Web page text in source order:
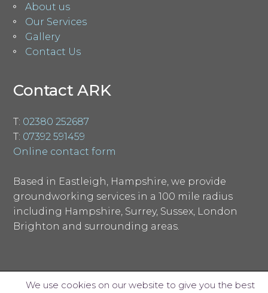
About us
Our Services
Gallery
Contact Us
Contact ARK
T: 02380 252687
T: 07392 591459
Online contact form
Based in Eastleigh, Hampshire, we provide
groundworking services in a 100 mile radius
including Hampshire, Surrey, Sussex, London
Brighton and surrounding areas.
We use cookies on our website to give you the best